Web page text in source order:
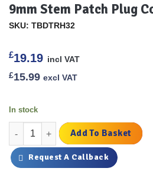
9mm Stem Patch Plug
SKU: TBDTRH32
£19.19 incl VAT
£15.99 excl VAT
In stock
9mm Stem Patch Plug Combo Qty
Add To Basket
Request A Callback